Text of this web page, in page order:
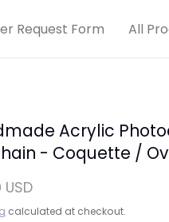
Request Form All
Acrylic
- Coquette /
USD
calculated at checkout.